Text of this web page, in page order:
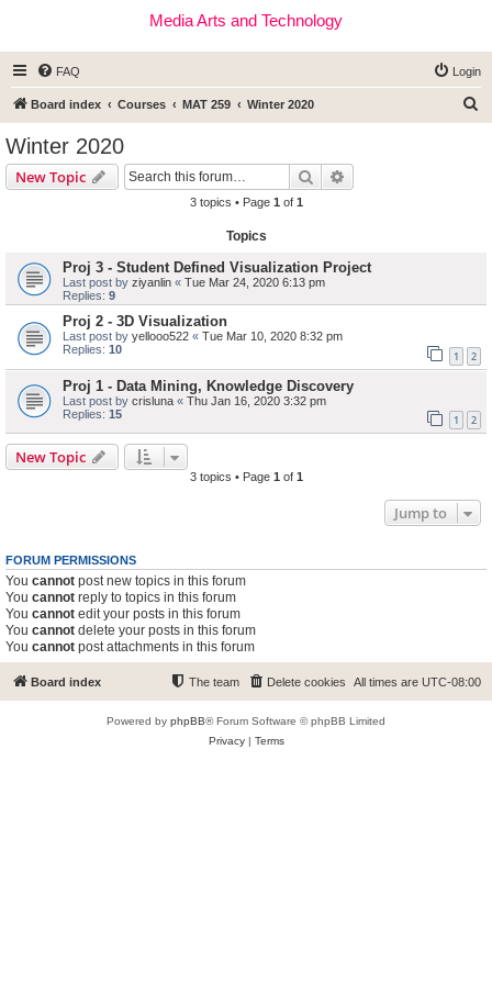
Media Arts and Technology
FAQ Login
Board index Courses MAT 259 Winter 2020
Winter 2020
New Topic Search
3 topics • Page 1 of 1
Topics
Proj 3 - Student Defined Visualization Project
Last post by ziyanlin « Tue Mar 24, 2020 6:13 pm
Replies: 9
Proj 2 - 3D Visualization
Last post by yellooo522 « Tue Mar 10, 2020 8:32 pm
Replies: 10 1 2
Proj 1 - Data Mining, Knowledge Discovery
Last post by crisluna « Thu Jan 16, 2020 3:32 pm
Replies: 15 1 2
New Topic
3 topics • Page 1 of 1
Jump to
FORUM PERMISSIONS
You cannot post new topics in this forum
You cannot reply to topics in this forum
You cannot edit your posts in this forum
You cannot delete your posts in this forum
You cannot post attachments in this forum
Board index All times are UTC-08:00
Delete cookies
The team
Powered by phpBB® Forum Software © phpBB Limited
Privacy| Terms